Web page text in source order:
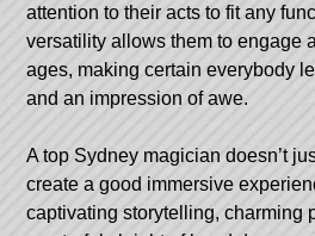
attention to their acts to fit any
versatility allows them to engage
ages, making certain everybody
and an impression of awe.
A top Sydney magician doesn’t
create a good immersive
captivating storytelling, charming